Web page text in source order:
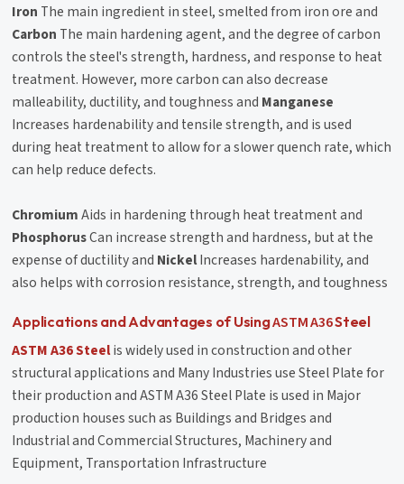
Iron The main ingredient in steel, smelted from iron ore and
Carbon The main hardening agent, and the degree of carbon
controls the steel's strength, hardness, and response to heat
treatment. However, more carbon can also decrease
malleability, ductility, and toughness and Manganese
Increases hardenability and tensile strength, and is used
during heat treatment to allow for a slower quench rate, which
can help reduce defects.
ChromiumAids in hardening through heat treatment and
PhosphorusCan increase strength and hardness, but at the
expense of ductility and NickelIncreases hardenability, and
also helps with corrosion resistance, strength, and toughness
Applications and Advantages of UsingASTM A36Steel
ASTM A36 Steelis widely used in construction and other
structural applications and Many Industries use Steel Plate for
their production and ASTM A36 Steel Plate is used in Major
production houses such as Buildings and Bridges and
Industrial and Commercial Structures, Machinery and
Equipment, Transportation Infrastructure